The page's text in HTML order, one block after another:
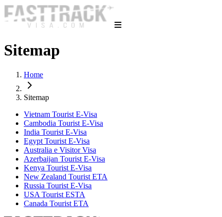
Sitemap
Home
Sitemap
Vietnam Tourist E-Visa
Cambodia Tourist E-Visa
India Tourist E-Visa
Egypt Tourist E-Visa
Australia e Visitor Visa
Azerbaijan Tourist E-Visa
Kenya Tourist E-Visa
New Zealand Tourist ETA
Russia Tourist E-Visa
USA Tourist ESTA
Canada Tourist ETA